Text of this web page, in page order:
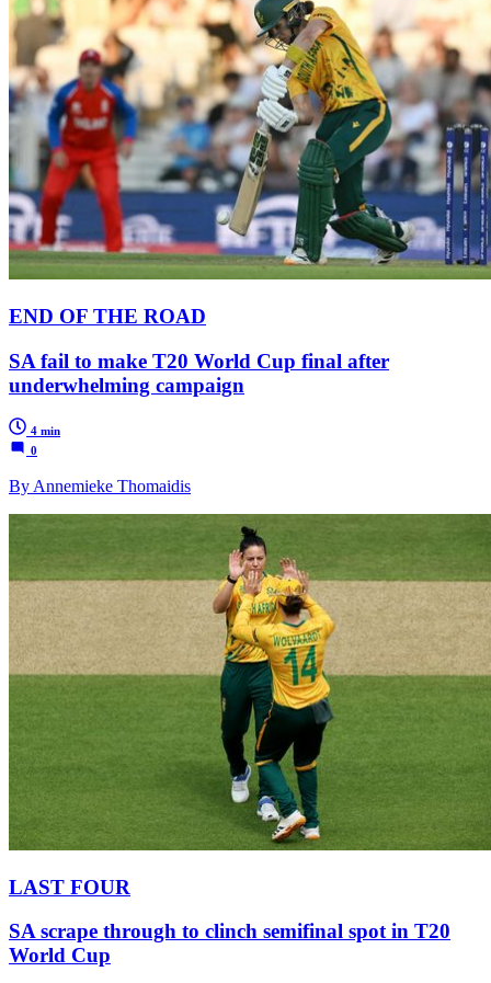
END OF THE ROAD
SA fail to make T20 World Cup final after
underwhelming campaign
4 min
0
By Annemieke Thomaidis
LAST FOUR
SA scrape through to clinch semifinal spot in T20
World Cup